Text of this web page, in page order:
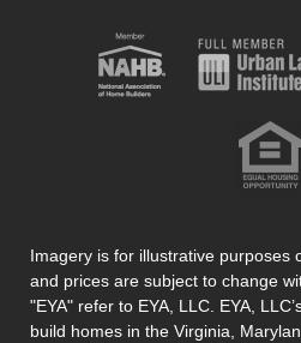
Imagery is for illustrative purposes
and prices are subject to change
"EYA" refer to EYA, LLC. EYA,
build homes in the Virginia,